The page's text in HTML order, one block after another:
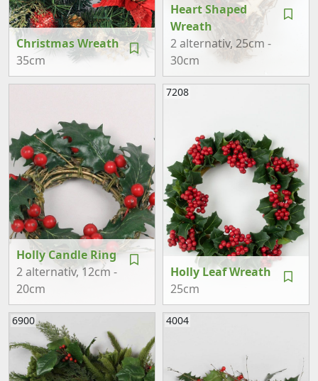
Christmas Wreath
35cm
Heart Shaped
Wreath
2 alternativ, 25cm -
30cm
Holly Candle Ring
2 alternativ, 12cm -
20cm
Holly Leaf Wreath
25cm
7208
6900 4004